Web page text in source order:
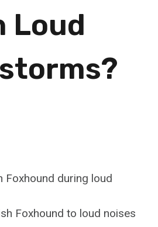
Loud
during loud
Foxhound to loud noises